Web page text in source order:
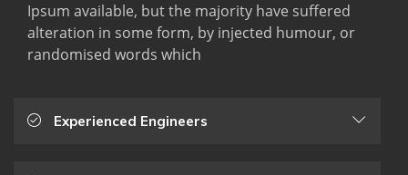
Ipsum available, but the majority have suffered
alteration in some form, by injected humour, or
randomised words which
Experienced Engineers